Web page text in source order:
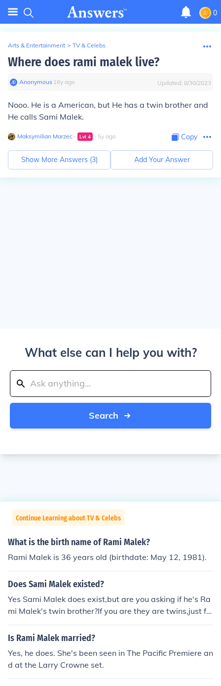
0
Arts & Entertainment > TV & Celebs
Where does rami malek live?
Anonymous∙ 16y ago Updated: 8/30/2023
Nooo. He is a American, but He has a twin brother and
He calls Sami Malek.
Maksymilian Marzec ∙ Lvl 4 ∙ 5y ago Copy
Show More Answers (3) Add Your Answer
What else can I help you with?
Search
Continue Learning about TV & Celebs
What is the birth name of Rami Malek?
Rami Malek is 36 years old (birthdate: May 12, 1981).
Does Sami Malek existed?
Yes Sami Malek does exist,but are you asking if he's Ra
mi Malek's twin brother?If you are they are twins,just fo
ur minutes apart.And I knows this because I know both
Rami and Sami Malek
Is Rami Malek married?
Yes, he does. She's been seen in The Pacific Premiere an
d at the Larry Crowne set.